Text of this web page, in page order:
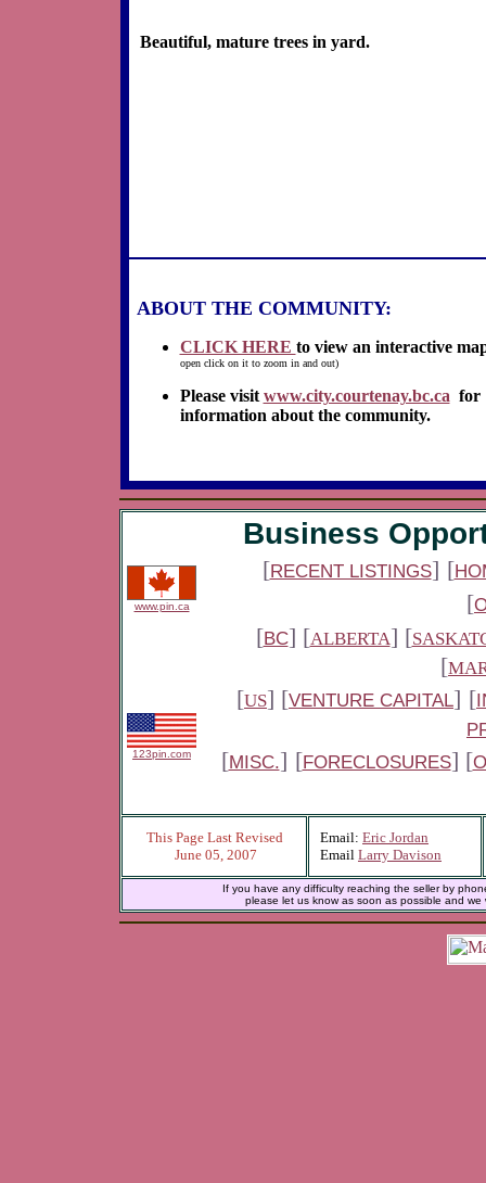
Beautiful, mature trees in yard.
ABOUT THE COMMUNITY:
CLICK HERE to view an interactive
open click on it to zoom in and out)
Please visit www.city.courtenay.bc.ca for
information about the community.
www.pin.ca
Business
[RECENT LISTINGS] [
[
[BC] [ALBERTA] [
[
[US] [VENTURE CAPITAL] [
[MISC.] [FORECLOSURES] [
123pin.com
This Page Last Revised
June 05, 2007
Email: Eric Jordan
Email Larry Davison
If you have any difficulty reaching the seller by
please let us know as soon as possible and